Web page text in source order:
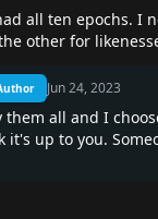
all ten epochs. I
other for
Jun 24, 2023
all and I
up to you.